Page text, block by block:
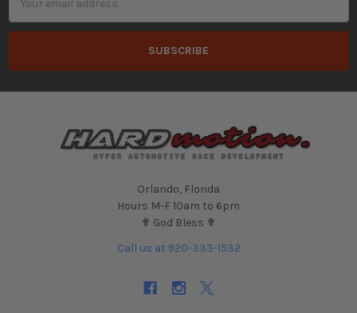
Address
Orlando, Florida
Hours M-F 10am to 6pm
✟ God Bless ✟
Call us at 920-333-1532